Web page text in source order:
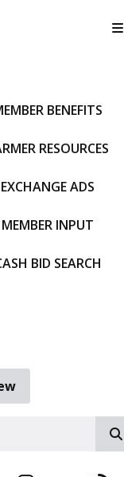
BENEFITS
RESOURCES
EXCHANGE ADS
MEMBER INPUT
BID SEARCH